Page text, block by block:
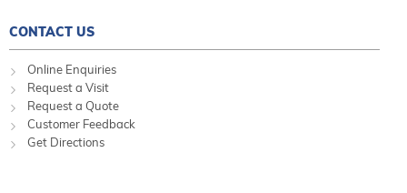
CONTACT US
Online Enquiries
Request a Visit
Request a Quote
Customer Feedback
Get Directions